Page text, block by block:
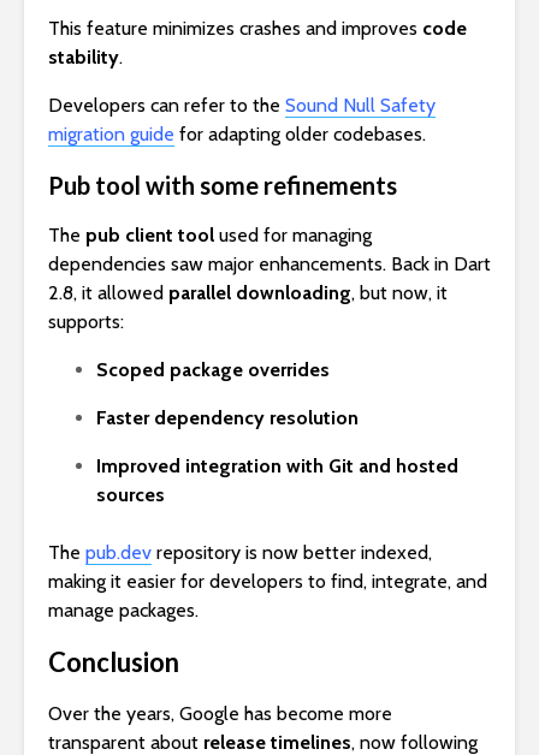
This feature minimizes crashes and improves code
stability.
Developers can refer to the Sound Null Safety
migration guide for adapting older codebases.
Pub tool with some refinements
The pub client tool used for managing
dependencies saw major enhancements. Back in Dart
2.8, it allowed parallel downloading, but now, it
supports:
Scoped package overrides
Faster dependency resolution
Improved integration with Git and hosted
sources
The pub.dev repository is now better indexed,
making it easier for developers to find, integrate, and
manage packages.
Conclusion
Over the years, Google has become more
transparent about release timelines, now following